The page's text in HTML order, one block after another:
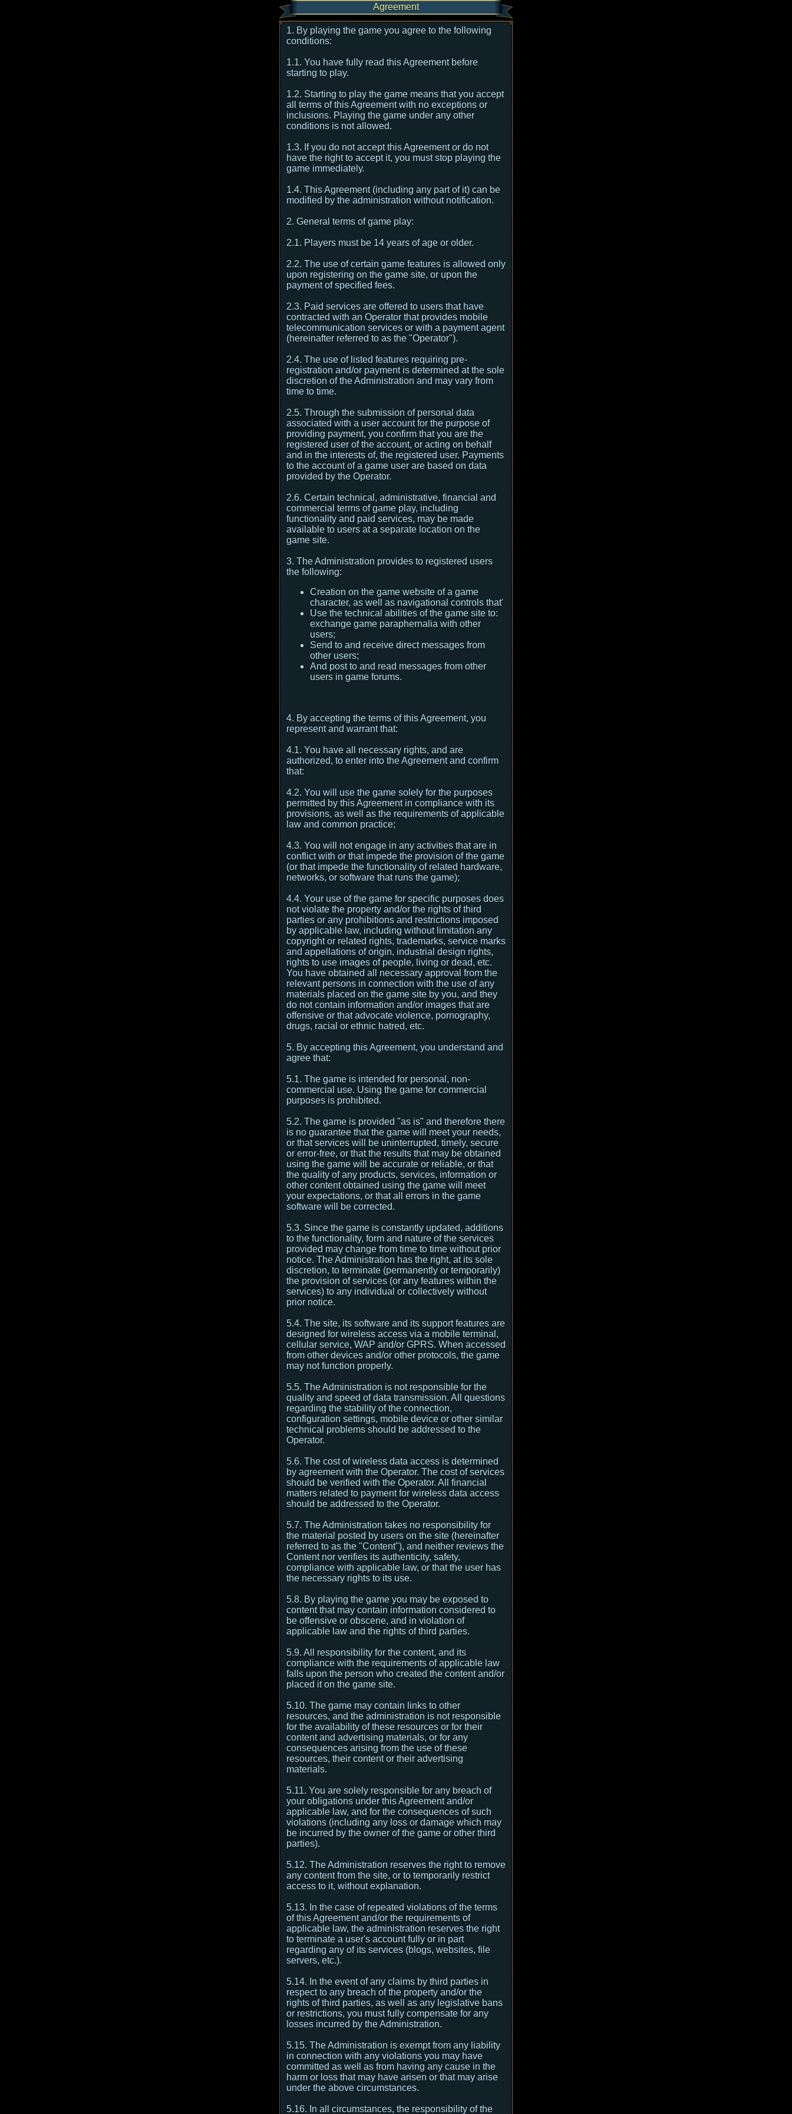
Agreement
1. By playing the game you agree to the following
conditions:
1.1. You have fully read this Agreement before
starting to play.
1.2. Starting to play the game means that you accept
all terms of this Agreement with no exceptions or
inclusions. Playing the game under any other
conditions is not allowed.
1.3. If you do not accept this Agreement or do not
have the right to accept it, you must stop playing the
game immediately.
1.4. This Agreement (including any part of it) can be
modified by the administration without notification.
2. General terms of game play:
2.1. Players must be 14 years of age or older.
2.2. The use of certain game features is allowed only
upon registering on the game site, or upon the
payment of specified fees.
2.3. Paid services are offered to users that have
contracted with an Operator that provides mobile
telecommunication services or with a payment agent
(hereinafter referred to as the "Operator").
2.4. The use of listed features requiring pre-
registration and/or payment is determined at the sole
discretion of the Administration and may vary from
time to time.
2.5. Through the submission of personal data
associated with a user account for the purpose of
providing payment, you confirm that you are the
registered user of the account, or acting on behalf
and in the interests of, the registered user. Payments
to the account of a game user are based on data
provided by the Operator.
2.6. Certain technical, administrative, financial and
commercial terms of game play, including
functionality and paid services, may be made
available to users at a separate location on the
game site.
3. The Administration provides to registered users
the following:
Creation on the game website of a game
character, as well as navigational controls that'
Use the technical abilities of the game site to:
exchange game paraphernalia with other
users;
Send to and receive direct messages from
other users;
And post to and read messages from other
users in game forums.
4. By accepting the terms of this Agreement, you
represent and warrant that:
4.1. You have all necessary rights, and are
authorized, to enter into the Agreement and confirm
that:
4.2. You will use the game solely for the purposes
permitted by this Agreement in compliance with its
provisions, as well as the requirements of applicable
law and common practice;
4.3. You will not engage in any activities that are in
conflict with or that impede the provision of the game
(or that impede the functionality of related hardware,
networks, or software that runs the game);
4.4. Your use of the game for specific purposes does
not violate the property and/or the rights of third
parties or any prohibitions and restrictions imposed
by applicable law, including without limitation any
copyright or related rights, trademarks, service marks
and appellations of origin, industrial design rights,
rights to use images of people, living or dead, etc.
You have obtained all necessary approval from the
relevant persons in connection with the use of any
materials placed on the game site by you, and they
do not contain information and/or images that are
offensive or that advocate violence, pornography,
drugs, racial or ethnic hatred, etc.
5. By accepting this Agreement, you understand and
agree that:
5.1. The game is intended for personal, non-
commercial use. Using the game for commercial
purposes is prohibited.
5.2. The game is provided "as is" and therefore there
is no guarantee that the game will meet your needs,
or that services will be uninterrupted, timely, secure
or error-free, or that the results that may be obtained
using the game will be accurate or reliable, or that
the quality of any products, services, information or
other content obtained using the game will meet
your expectations, or that all errors in the game
software will be corrected.
5.3. Since the game is constantly updated, additions
to the functionality, form and nature of the services
provided may change from time to time without prior
notice. The Administration has the right, at its sole
discretion, to terminate (permanently or temporarily)
the provision of services (or any features within the
services) to any individual or collectively without
prior notice.
5.4. The site, its software and its support features are
designed for wireless access via a mobile terminal,
cellular service, WAP and/or GPRS. When accessed
from other devices and/or other protocols, the game
may not function properly.
5.5. The Administration is not responsible for the
quality and speed of data transmission. All questions
regarding the stability of the connection,
configuration settings, mobile device or other similar
technical problems should be addressed to the
Operator.
5.6. The cost of wireless data access is determined
by agreement with the Operator. The cost of services
should be verified with the Operator. All financial
matters related to payment for wireless data access
should be addressed to the Operator.
5.7. The Administration takes no responsibility for
the material posted by users on the site (hereinafter
referred to as the "Content"), and neither reviews the
Content nor verifies its authenticity, safety,
compliance with applicable law, or that the user has
the necessary rights to its use.
5.8. By playing the game you may be exposed to
content that may contain information considered to
be offensive or obscene, and in violation of
applicable law and the rights of third parties.
5.9. All responsibility for the content, and its
compliance with the requirements of applicable law
falls upon the person who created the content and/or
placed it on the game site.
5.10. The game may contain links to other
resources, and the administration is not responsible
for the availability of these resources or for their
content and advertising materials, or for any
consequences arising from the use of these
resources, their content or their advertising
materials.
5.11. You are solely responsible for any breach of
your obligations under this Agreement and/or
applicable law, and for the consequences of such
violations (including any loss or damage which may
be incurred by the owner of the game or other third
parties).
5.12. The Administration reserves the right to remove
any content from the site, or to temporarily restrict
access to it, without explanation.
5.13. In the case of repeated violations of the terms
of this Agreement and/or the requirements of
applicable law, the administration reserves the right
to terminate a user's account fully or in part
regarding any of its services (blogs, websites, file
servers, etc.).
5.14. In the event of any claims by third parties in
respect to any breach of the property and/or the
rights of third parties, as well as any legislative bans
or restrictions, you must fully compensate for any
losses incurred by the Administration.
5.15. The Administration is exempt from any liability
in connection with any violations you may have
committed as well as from having any cause in the
harm or loss that may have arisen or that may arise
under the above circumstances.
5.16. In all circumstances, the responsibility of the